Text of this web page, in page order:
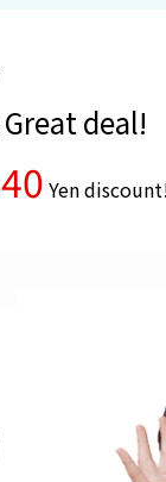
Great deal!
Yen